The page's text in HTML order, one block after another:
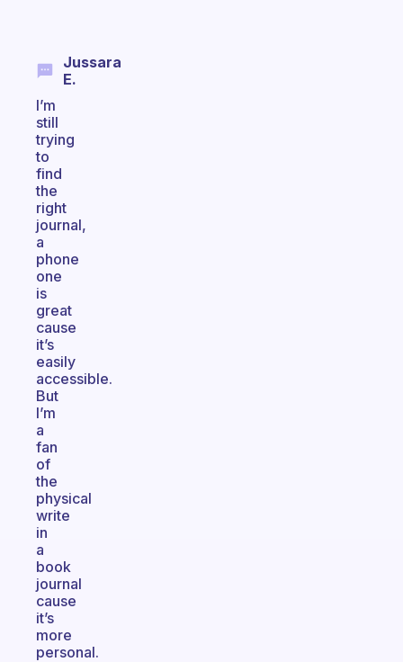
Jussara
E.
I’m
still
trying
to
find
the
right
journal,
a
phone
one
is
great
cause
it’s
easily
accessible.
But
I’m
a
fan
of
the
physical
write
in
a
book
journal
cause
it’s
more
personal.